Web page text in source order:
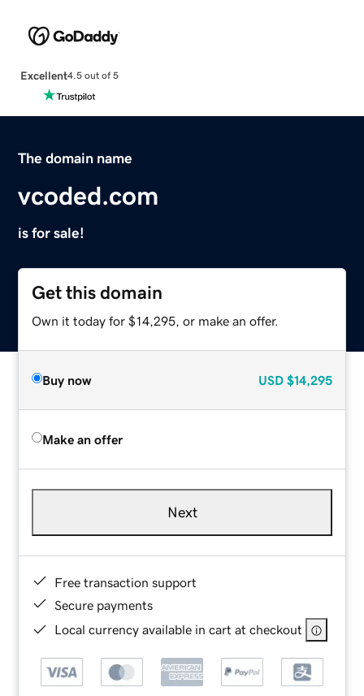
Excellent4.5 out of 5
The domain name
vcoded.com
is for sale!
Get this domain
Own it today for $14,295, or make an offer.
Buy now USD $14,295
Make an offer
Next
Free transaction support
Secure payments
Local currency available in cart at checkout